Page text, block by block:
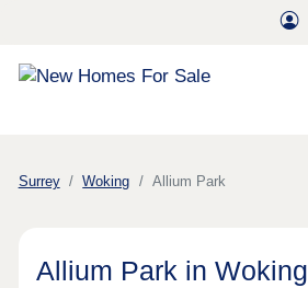
Surrey Woking Allium Park
Allium Park in Woking